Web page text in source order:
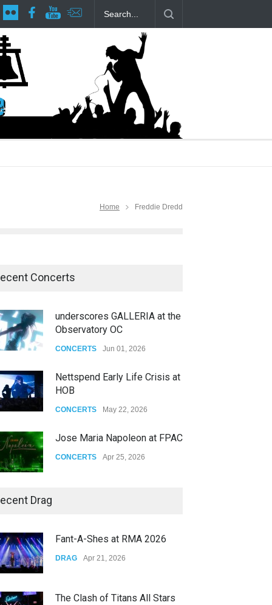
at RCP The Fake Actors Guild Help Local LGBTQIA Community
Home Freddie Dredd
Concerts
underscores GALLERIA at the
Observatory OC
CONCERTS Jun 01, 2026
Nettspend Early Life Crisis at
HOB
CONCERTS May 22, 2026
Jose Maria Napoleon at FPAC
CONCERTS Apr 25, 2026
Yung Gravy
Drag
Fant-A-Shes at RMA 2026
DRAG Apr 21, 2026
The Clash of Titans All Stars